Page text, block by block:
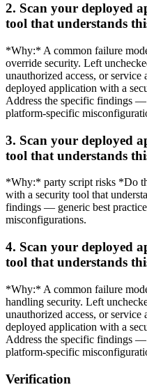
2. Scan your deployed
tool that understands
*Why:* A common failure
override security. Left
unauthorized access, or
deployed application with a
Address the specific findings —
platform-specific
3. Scan your deployed
tool that understands
*Why:* party script risks *Do
with a security tool that
findings — generic best
misconfigurations.
4. Scan your deployed
tool that understands
*Why:* A common failure
handling security. Left
unauthorized access, or
deployed application with a
Address the specific findings —
platform-specific
Verification